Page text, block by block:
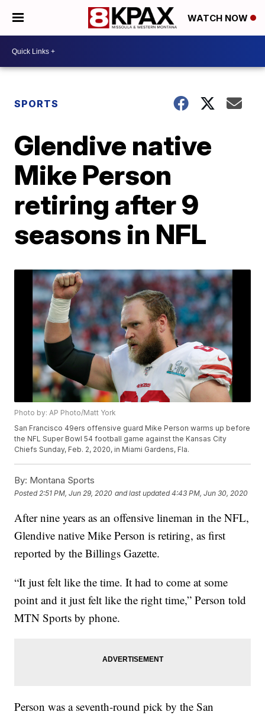
WATCH NOW
SPORTS
Glendive native
Mike Person
retiring after 9
seasons in NFL
Photo by: AP Photo/Matt York
San Francisco 49ers offensive guard Mike Person warms up before
the NFL Super Bowl 54 football game against the Kansas City
Chiefs Sunday, Feb. 2, 2020, in Miami Gardens, Fla.
By: Montana Sports
Posted 2:51 PM, Jun 29, 2020 and last updated 4:43 PM, Jun 30, 2020
After nine years as an offensive lineman in the NFL,
Glendive native Mike Person is retiring, as first
reported by the Billings Gazette.
“It just felt like the time. It had to come at some
point and it just felt like the right time,” Person told
MTN Sports by phone.
Person was a seventh-round pick by the San